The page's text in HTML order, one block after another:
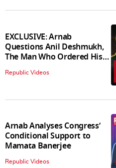
EXCLUSIVE: Arnab
Questions Anil Deshmukh,
The Man Who Ordered His
Arrest
Republic Videos
Arnab Analyses Congress’
Conditional Support to
Mamata Banerjee
Republic Videos